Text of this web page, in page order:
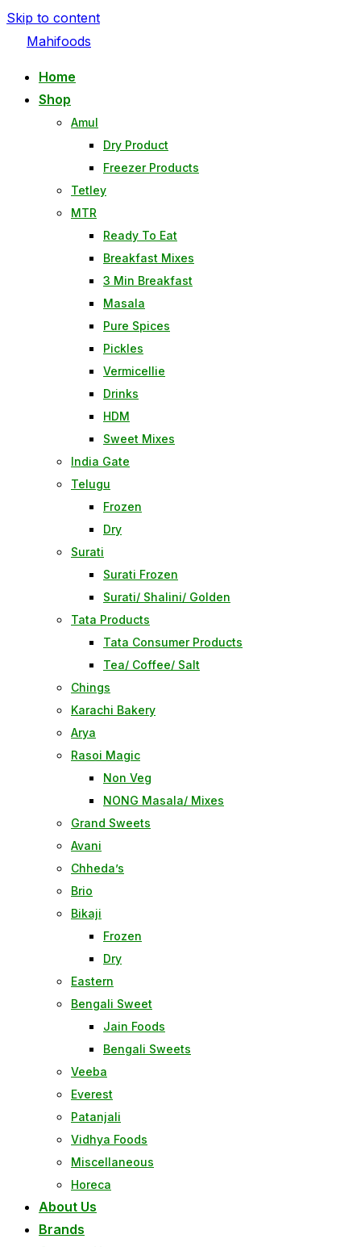
Skip to content
Mahifoods
Home
Shop
Amul
Dry Product
Freezer Products
Tetley
MTR
Ready To Eat
Breakfast Mixes
3 Min Breakfast
Masala
Pure Spices
Pickles
Vermicellie
Drinks
HDM
Sweet Mixes
India Gate
Telugu
Frozen
Dry
Surati
Surati Frozen
Surati/ Shalini/ Golden
Tata Products
Tata Consumer Products
Tea/ Coffee/ Salt
Chings
Karachi Bakery
Arya
Rasoi Magic
Non Veg
NONG Masala/ Mixes
Grand Sweets
Avani
Chheda’s
Brio
Bikaji
Frozen
Dry
Eastern
Bengali Sweet
Jain Foods
Bengali Sweets
Veeba
Everest
Patanjali
Vidhya Foods
Miscellaneous
Horeca
About Us
Brands